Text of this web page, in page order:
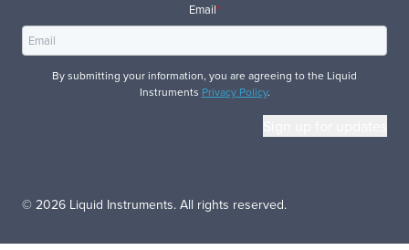
Email*
By submitting your information, you are agreeing to the Liquid
Instruments Privacy Policy.
© 2026 Liquid Instruments. All rights reserved.